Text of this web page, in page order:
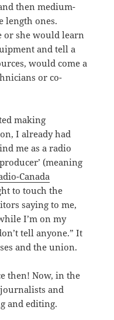
then medium-
length ones.
or she would learn
and tell a
would come a
or co-
making
I already had
me as a radio
(meaning
Canada
to touch the
saying to me,
I’m on my
tell anyone.” It
and the union.
then! Now, in the
and
and editing.